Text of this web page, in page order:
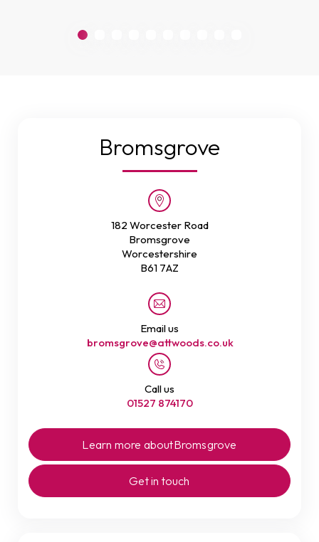
Bromsgrove
182 Worcester Road
Bromsgrove
Worcestershire
B61 7AZ
Email us
bromsgrove@attwoods.co.uk
Call us
01527 874170
Learn more aboutBromsgrove
Get in touch